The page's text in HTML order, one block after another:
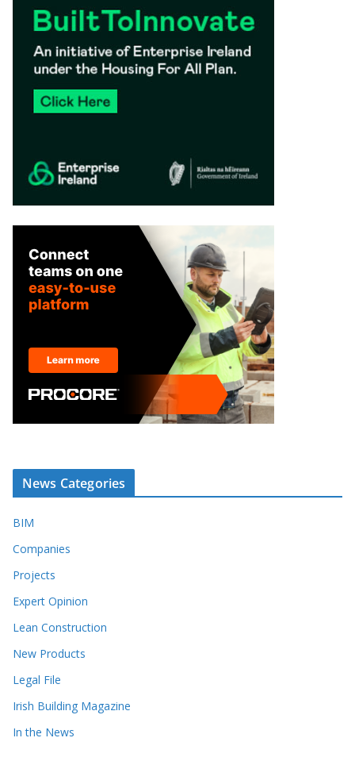
News Categories
BIM
Companies
Projects
Expert Opinion
Lean Construction
New Products
Legal File
Irish Building Magazine
In the News